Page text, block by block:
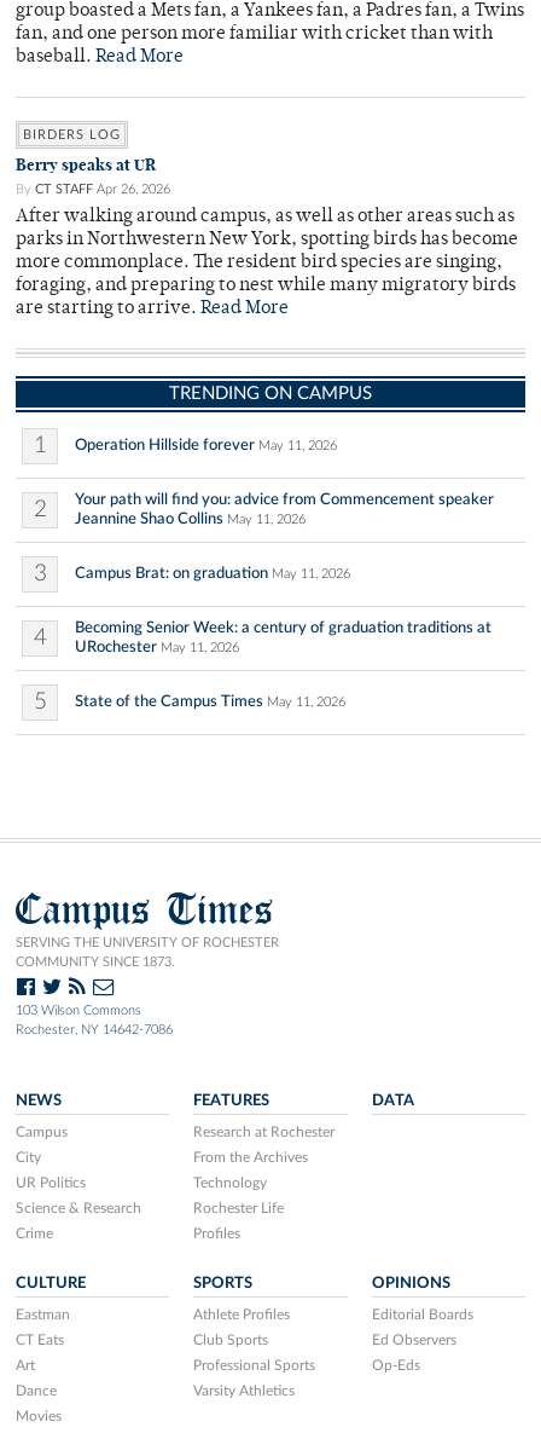
group boasted a Mets fan, a Yankees fan, a Padres fan, a Twins
fan, and one person more familiar with cricket than with
baseball. Read More
BIRDERS LOG
Berry speaks at UR
By CT STAFF Apr 26, 2026
After walking around campus, as well as other areas such as
parks in Northwestern New York, spotting birds has become
more commonplace. The resident bird species are singing,
foraging, and preparing to nest while many migratory birds
are starting to arrive. Read More
TRENDING ON CAMPUS
1 Operation Hillside forever May 11, 2026
2
Your path will find you: advice from Commencement speaker
Jeannine Shao Collins May 11, 2026
3 Campus Brat: on graduation May 11, 2026
4
Becoming Senior Week: a century of graduation traditions at
URochester May 11, 2026
5 State of the Campus Times May 11, 2026
Campus Times
SERVING THE UNIVERSITY OF ROCHESTER
COMMUNITY SINCE 1873.
103 Wilson Commons
Rochester, NY 14642-7086
NEWS
Campus
City
UR Politics
Science & Research
Crime
FEATURES
Research at Rochester
From the Archives
Technology
Rochester Life
Profiles
DATA
CULTURE
Eastman
CT Eats
Art
Dance
Movies
SPORTS
Athlete Profiles
Club Sports
Professional Sports
Varsity Athletics
OPINIONS
Editorial Boards
Ed Observers
Op-Eds